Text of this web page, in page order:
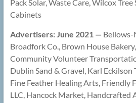
Pack Solar, Waste Care, Wilcox Tree
Cabinets
Advertisers: June 2021 —Bellows-
Broadfork Co., Brown House
Community Volunteer
Dublin Sand & Gravel, Karl
Fine Feather Healing Arts, Friendly
LLC, Hancock Market, Handcrafted